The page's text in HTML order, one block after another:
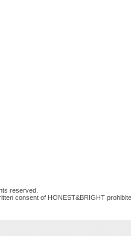
reserved.
consent of HONEST&BRIGHT